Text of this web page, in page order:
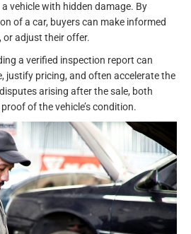
vehicle with hidden damage. By
of a car, buyers can make informed
or adjust their offer.
a verified inspection report can
justify pricing, and often accelerate the
arising after the sale, both
of the vehicle’s condition.